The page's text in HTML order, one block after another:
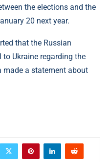
the elections and the
20 next year.
that the Russian
Ukraine regarding the
made a statement about